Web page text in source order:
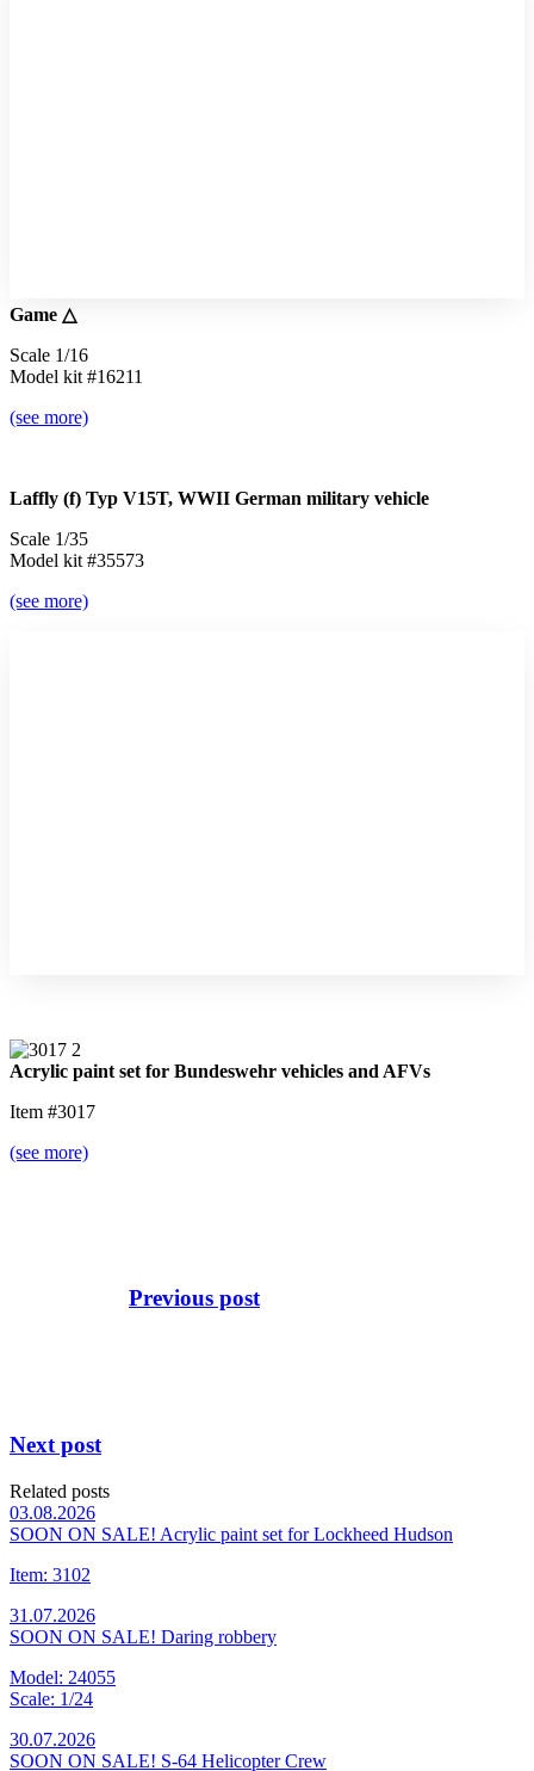
Game △
Scale 1/16
Model kit #16211
(see more)
Laffly (f) Typ V15T, WWII German military vehicle
Scale 1/35
Model kit #35573
(see more)
Acrylic paint set for Bundeswehr vehicles and AFVs
Item #3017
(see more)
Previous post
Next post
Related posts
03.08.2026
SOON ON SALE! Acrylic paint set for Lockheed Hudson
Item: 3102
31.07.2026
SOON ON SALE! Daring robbery
Model: 24055
Scale: 1/24
30.07.2026
SOON ON SALE! S-64 Helicopter Crew